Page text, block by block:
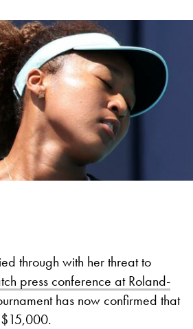
through with her threat to
press conference at Roland-
has now confirmed that